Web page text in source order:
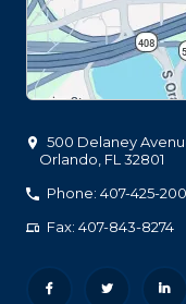
500 Delaney
Orlando FL 32801
Phone: 407-425-
Fax: 407-843-8274